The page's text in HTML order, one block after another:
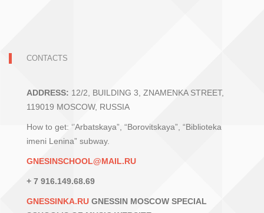
CONTACTS
ADDRESS: 12/2, BUILDING 3, ZNAMENKA STREET,
119019 MOSCOW, RUSSIA
How to get: ‘’Arbatskaya”, “Borovitskaya”, “Biblioteka
imeni Lenina” subway.
GNESINSCHOOL@MAIL.RU
+ 7 916.149.68.69
GNESSINKA.RU GNESSIN MOSCOW SPECIAL